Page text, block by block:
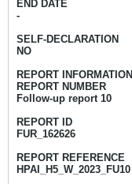
END DATE
-
SELF-DECLARATION
NO
REPORT INFORMATION
REPORT NUMBER
Follow-up report 10
REPORT ID
FUR_162626
REPORT REFERENCE
HPAI_H5_W_2023_FU10